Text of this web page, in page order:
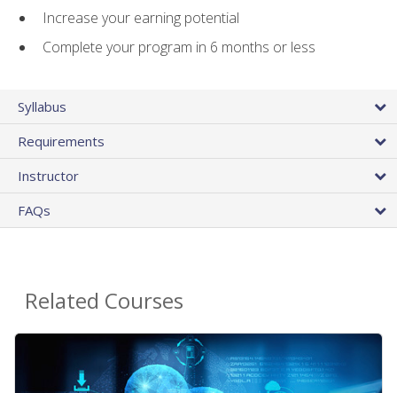
Increase your earning potential
Complete your program in 6 months or less
Syllabus
Requirements
Instructor
FAQs
Related Courses